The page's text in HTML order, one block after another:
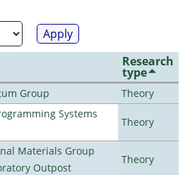
Research
type
Group
Theory
Systems
Theory
Materials Group
Outpost
Theory